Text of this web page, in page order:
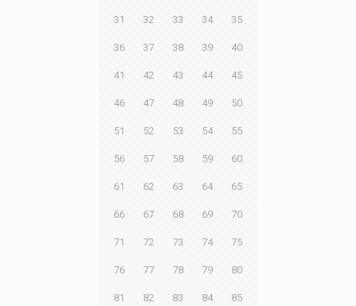
31 32 33 34 35
36 37 38 39 40
41 42 43 44 45
46 47 48 49 50
51 52 53 54 55
56 57 58 59 60
61 62 63 64 65
66 67 68 69 70
71 72 73 74 75
76 77 78 79 80
81 82 83 84 85